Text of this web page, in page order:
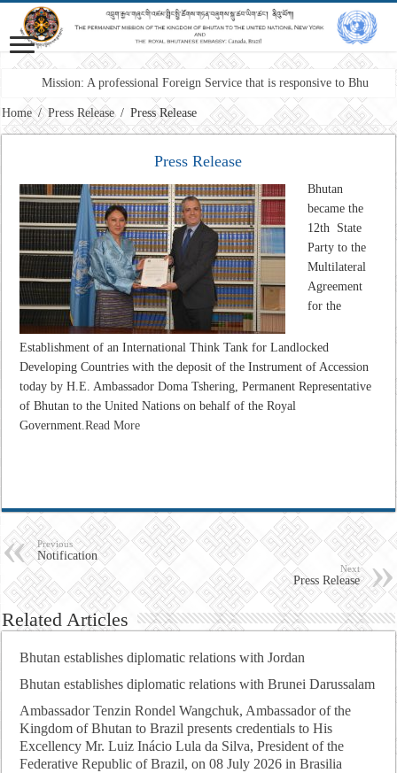
Mission: A professional Foreign Service that is responsive to Bhutan’s int
Home / Press Release / Press Release
Press Release
Bhutan
became the
12th State
Party to the
Multilateral
Agreement
for the
Establishment of an International Think Tank for Landlocked
Developing Countries with the deposit of the Instrument of Accession
today by H.E. Ambassador Doma Tshering, Permanent Representative
of Bhutan to the United Nations on behalf of the Royal
Government.Read More
Previous
Notification
Next
Press Release
Related Articles
Bhutan establishes diplomatic relations with Jordan
Bhutan establishes diplomatic relations with Brunei Darussalam
Ambassador Tenzin Rondel Wangchuk, Ambassador of the
Kingdom of Bhutan to Brazil presents credentials to His
Excellency Mr. Luiz Inácio Lula da Silva, President of the
Federative Republic of Brazil, on 08 July 2026 in Brasilia